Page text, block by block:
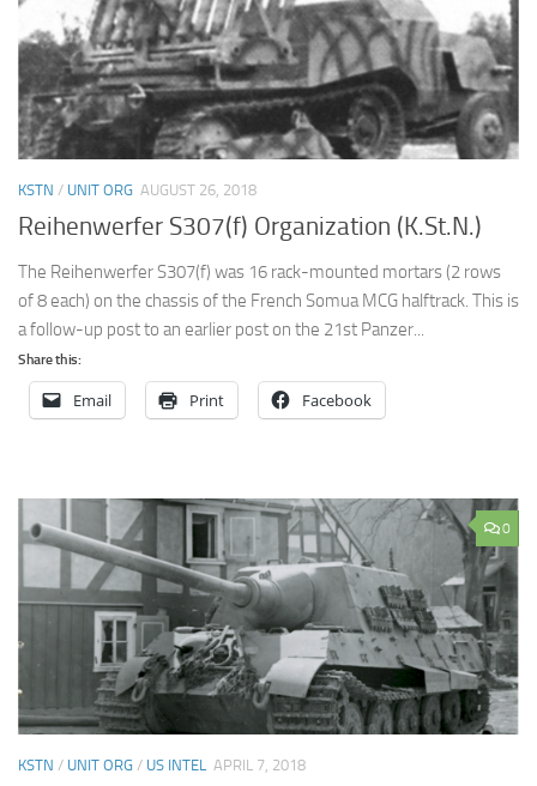
KSTN / UNIT ORG AUGUST 26, 2018
Reihenwerfer S307(f) Organization (K.St.N.)
The Reihenwerfer S307(f) was 16 rack-mounted mortars (2 rows
of 8 each) on the chassis of the French Somua MCG halftrack. This is
a follow-up post to an earlier post on the 21st Panzer...
Share this:
Email Print Facebook
0
KSTN / UNIT ORG / US INTEL APRIL 7, 2018